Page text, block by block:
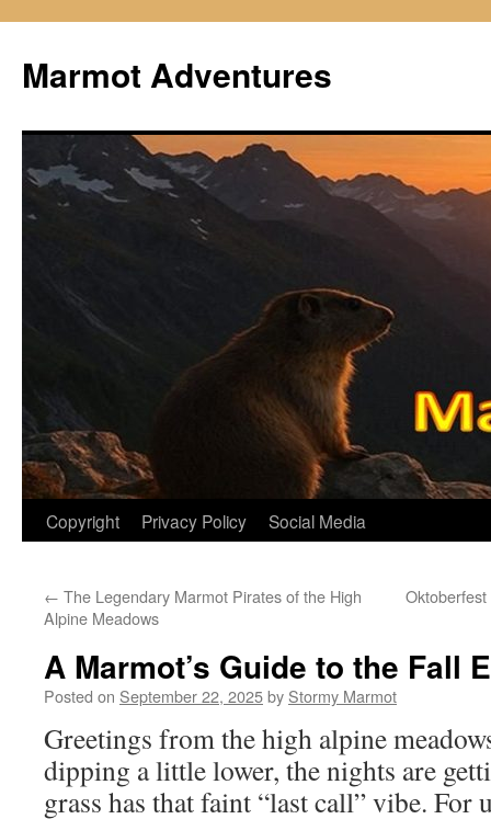
content
Marmot Adventures
Copyright Privacy Policy Social Media
← The Legendary Marmot Pirates of the High
Alpine Meadows
A Marmot’s Guide to the Fall
Posted on September 22, 2025by Stormy Marmot
Greetings from the high alpine
dipping a little lower, the nights are
grass has that faint “last call” vibe. For